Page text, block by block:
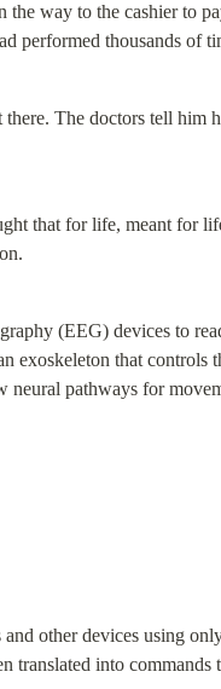
way to the cashier to
performed thousands of
The doctors tell him
that for life, meant for
(EEG) devices to
exoskeleton that controls
neural pathways for
other devices using
translated into commands